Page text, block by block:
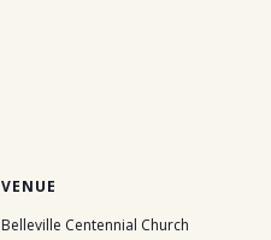
VENUE
Belleville Centennial Church